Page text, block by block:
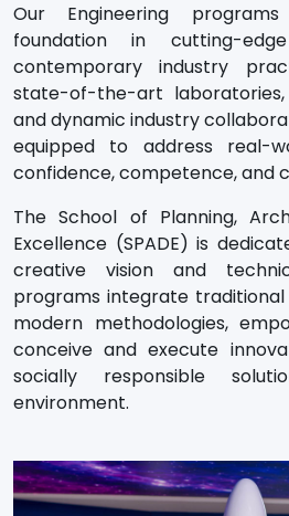
Our Engineering
foundation in cutting-
contemporary industry
state-of-the-art
and dynamic industry
equipped to address real-
confidence, competence, and
The School of Planning,
Excellence (SPADE) is
creative vision and
programs integrate
modern methodologies,
conceive and execute
socially responsible
environment.